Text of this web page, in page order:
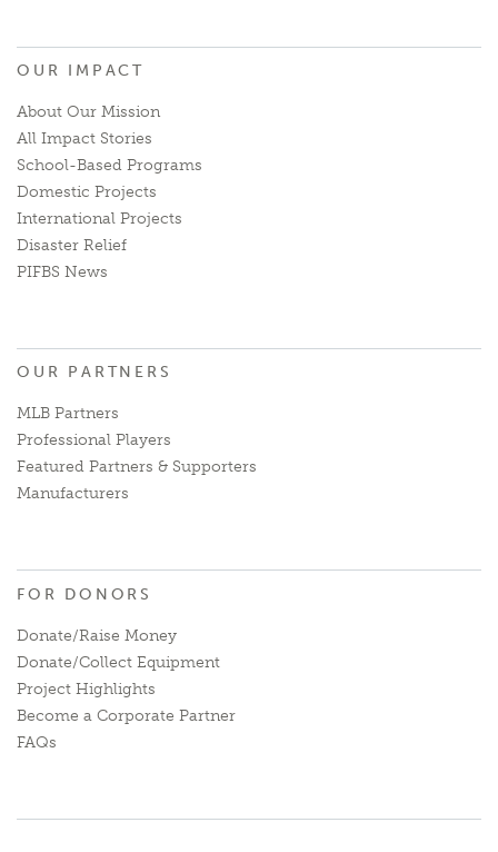
OUR IMPACT
About Our Mission
All Impact Stories
School-Based Programs
Domestic Projects
International Projects
Disaster Relief
PIFBS News
OUR PARTNERS
MLB Partners
Professional Players
Featured Partners & Supporters
Manufacturers
FOR DONORS
Donate/Raise Money
Donate/Collect Equipment
Project Highlights
Become a Corporate Partner
FAQs